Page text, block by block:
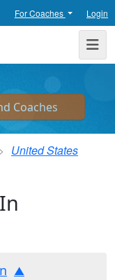
For Coaches Login
United States